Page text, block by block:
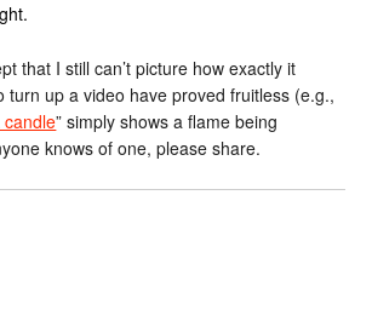
that I still can’t picture how exactly it
turn up a video have proved fruitless (e.g.,
candle” simply shows a flame being
knows of one, please share.